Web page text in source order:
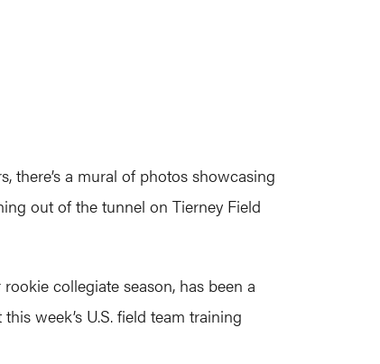
there’s a mural of photos showcasing
out of the tunnel on Tierney Field
collegiate season, has been a
week’s U.S. field team training